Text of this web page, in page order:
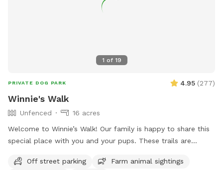
1 of 19
PRIVATE DOG PARK 4.95 (277)
Winnie's Walk
Unfenced
16 acres
Welcome to Winnie’s Walk! Our family is happy to share this
special place with you and your pups. These trails are
exploring every inch of the farm. We hope you enjoy the
Off street parking
Farm animal sightings